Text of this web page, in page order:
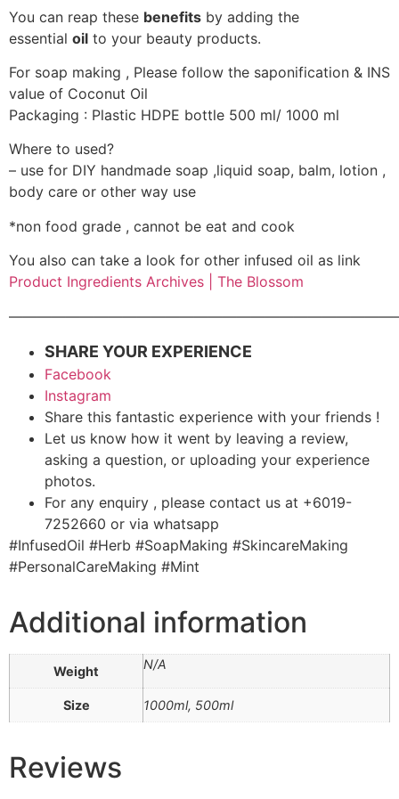
You can reap these benefits by adding the
essential oil to your beauty products.
For soap making , Please follow the saponification & INS
value of Coconut Oil
Packaging : Plastic HDPE bottle 500 ml/ 1000 ml
Where to used?
– use for DIY handmade soap ,liquid soap, balm, lotion ,
body care or other way use
*non food grade , cannot be eat and cook
You also can take a look for other infused oil as link
Product Ingredients Archives | The Blossom
SHARE YOUR EXPERIENCE
Facebook
Instagram
Share this fantastic experience with your friends !
Let us know how it went by leaving a review,
asking a question, or uploading your experience
photos.
For any enquiry , please contact us at +6019-
7252660 or via whatsapp
#InfusedOil #Herb #SoapMaking #SkincareMaking
#PersonalCareMaking #Mint
Additional information
Weight N/A
Size 1000ml, 500ml
Reviews